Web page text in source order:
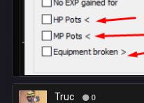
Truc 0